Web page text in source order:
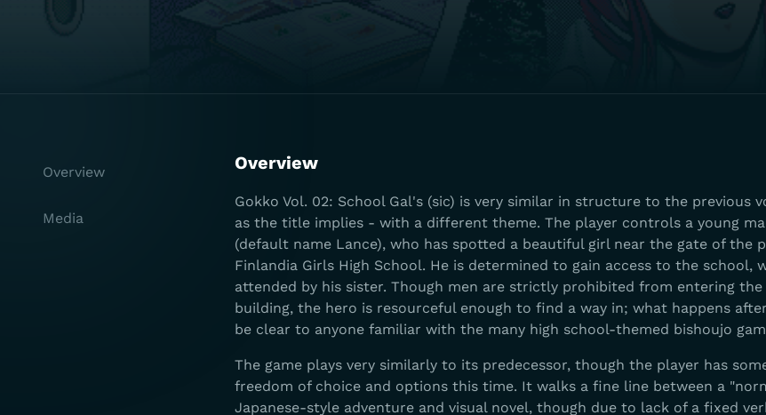
Overview
Gokko Vol. 02: School Gal's (sic) is very similar in structure to the previous
as the title implies - with a different theme. The player controls a young
(default name Lance), who has spotted a beautiful girl near the gate of the
Finlandia Girls High School. He is determined to gain access to the school,
attended by his sister. Though men are strictly prohibited from entering the
building, the hero is resourceful enough to find a way in; what happens
be clear to anyone familiar with the many high school-themed bishoujo
The game plays very similarly to its predecessor, though the player has
freedom of choice and options this time. It walks a fine line between a
Japanese-style adventure and visual novel, though due to lack of a fixed
Overview
Media